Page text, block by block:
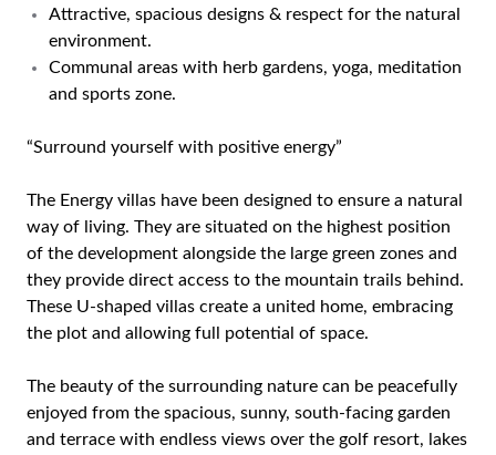
Attractive, spacious designs & respect for the natural
environment.
Communal areas with herb gardens, yoga, meditation
and sports zone.
“Surround yourself with positive energy”
The Energy villas have been designed to ensure a natural
way of living. They are situated on the highest position
of the development alongside the large green zones and
they provide direct access to the mountain trails behind.
These U-shaped villas create a united home, embracing
the plot and allowing full potential of space.
The beauty of the surrounding nature can be peacefully
enjoyed from the spacious, sunny, south-facing garden
and terrace with endless views over the golf resort, lakes